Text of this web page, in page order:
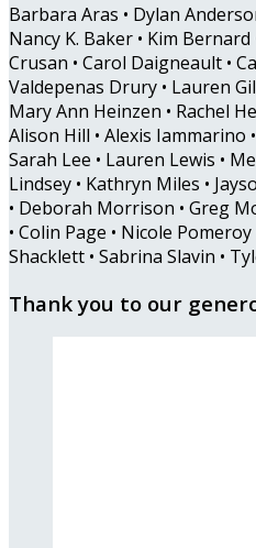
Barbara Aras • Dylan
Nancy K. Baker • Kim Bernard
Crusan • Carol Daigneault •
Valdepenas Drury • Lauren
Mary Ann Heinzen • Rachel
Alison Hill • Alexis Iammarino
Sarah Lee • Lauren Lewis •
Lindsey • Kathryn Miles •
• Deborah Morrison • Greg
• Colin Page • Nicole
Shacklett • Sabrina Slavin •
Thank you to our